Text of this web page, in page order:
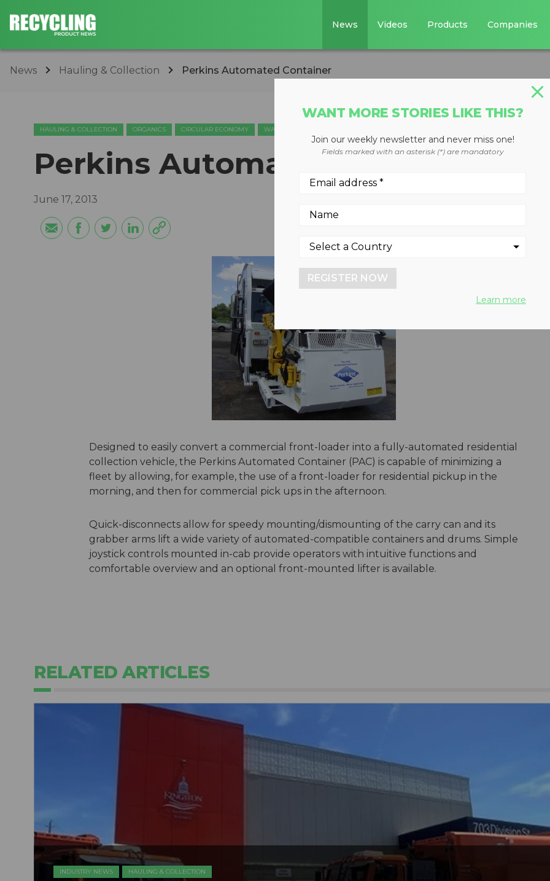
News Videos Products Companies
News Hauling & Collection Perkins Automated Container
HAULING & COLLECTION ORGANICS CIRCULAR ECONOMY WASTE DIVERSION
Perkins Automated Container
June 17, 2013
Designed to easily convert a commercial front-loader into a fully-automated residential
collection vehicle, the Perkins Automated Container (PAC) is capable of minimizing a
fleet by allowing, for example, the use of a front-loader for residential pickup in the
morning, and then for commercial pick ups in the afternoon.
Quick-disconnects allow for speedy mounting/dismounting of the carry can and its
grabber arms lift a wide variety of automated-compatible containers and drums. Simple
joystick controls mounted in-cab provide operators with intuitive functions and
comfortable overview and an optional front-mounted lifter is available.
RELATED ARTICLES
INDUSTRY NEWS HAULING & COLLECTION
WANT MORE STORIES LIKE THIS?
Join our weekly newsletter and never miss one!
Fields marked with an asterisk (*) are mandatory
REGISTER NOW
Learn more